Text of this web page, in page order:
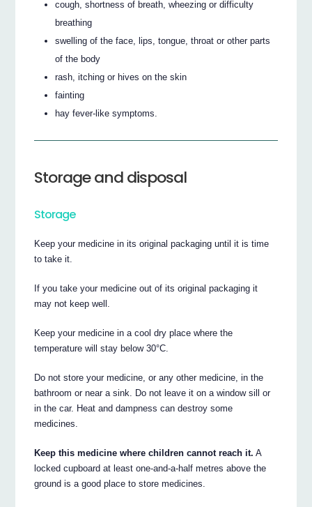
cough, shortness of breath, wheezing or difficulty
breathing
swelling of the face, lips, tongue, throat or other parts
of the body
rash, itching or hives on the skin
fainting
hay fever-like symptoms.
Storage and disposal
Storage
Keep your medicine in its original packaging until it is time
to take it.
If you take your medicine out of its original packaging it
may not keep well.
Keep your medicine in a cool dry place where the
temperature will stay below 30°C.
Do not store your medicine, or any other medicine, in the
bathroom or near a sink. Do not leave it on a window sill or
in the car. Heat and dampness can destroy some
medicines.
Keep this medicine where children cannot reach it. A
locked cupboard at least one-and-a-half metres above the
ground is a good place to store medicines.